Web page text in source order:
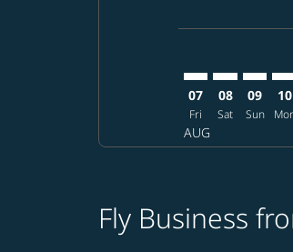
07
Fri
AUG
08
Sat
09
Sun
10
Fly Business